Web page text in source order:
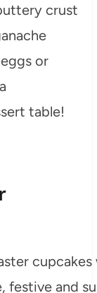
crust
or
table!